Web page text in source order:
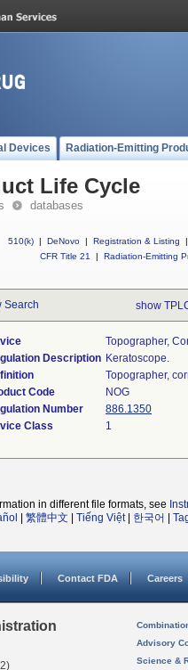
Devices Radiation-Emitting
Life Cycle
databases
510(k) | DeNovo | Registration & Listing
|
CFR Title 21
| Radiation-Emitting
Search show
Topographer,
Description Keratoscope.
Topographer,
Code
NOG
Number
886.1350
Class
1
in different file formats, see
繁體中文 Tiếng Việt| 한국어
Contact FDA Careers
Advisory
Science &